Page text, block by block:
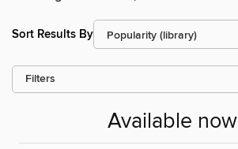
Sort Results By
Filters
Available now